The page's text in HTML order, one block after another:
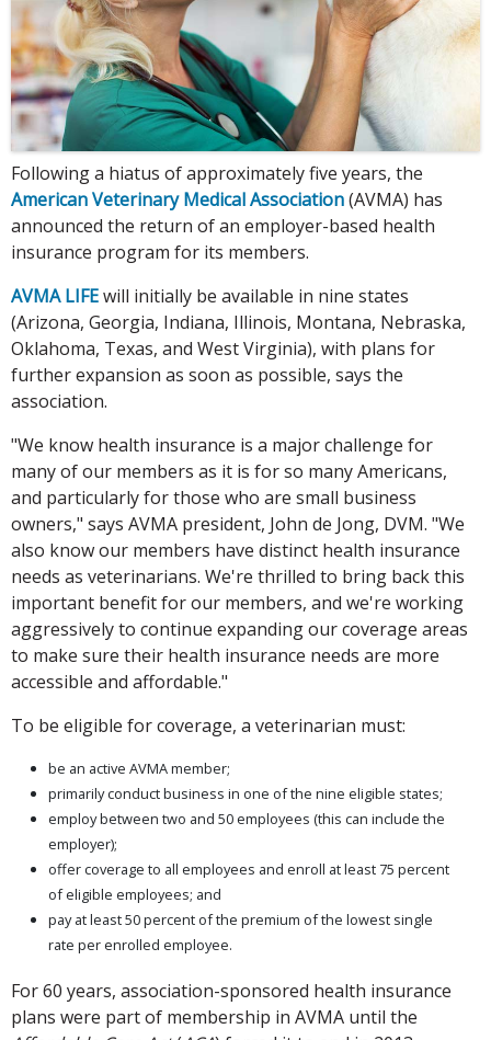
Following a hiatus of approximately five years, the
American Veterinary Medical Association(AVMA) has
announced the return of an employer-based health
insurance program for its members.
AVMA LIFEwill initially be available in nine states
(Arizona, Georgia, Indiana, Illinois, Montana, Nebraska,
Oklahoma, Texas, and West Virginia), with plans for
further expansion as soon as possible, says the
association.
"We know health insurance is a major challenge for
many of our members as it is for so many Americans,
and particularly for those who are small business
owners," says AVMA president, John de Jong, DVM. "We
also know our members have distinct health insurance
needs as veterinarians. We're thrilled to bring back this
important benefit for our members, and we're working
aggressively to continue expanding our coverage areas
to make sure their health insurance needs are more
accessible and affordable."
To be eligible for coverage, a veterinarian must:
be an active AVMA member;
primarily conduct business in one of the nine eligible states;
employ between two and 50 employees (this can include the
employer);
offer coverage to all employees and enroll at least 75 percent
of eligible employees; and
pay at least 50 percent of the premium of the lowest single
rate per enrolled employee.
For 60 years, association-sponsored health insurance
plans were part of membership in AVMA until the